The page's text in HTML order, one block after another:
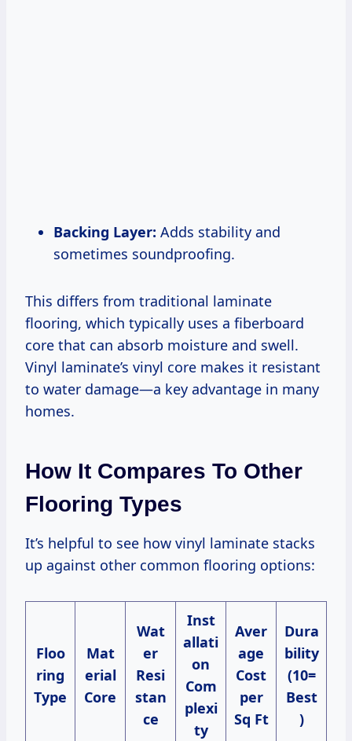
Backing Layer: Adds stability and
sometimes soundproofing.
This differs from traditional laminate
flooring, which typically uses a fiberboard
core that can absorb moisture and swell.
Vinyl laminate’s vinyl core makes it resistant
to water damage—a key advantage in many
homes.
How It Compares To Other
Flooring Types
It’s helpful to see how vinyl laminate stacks
up against other common flooring options:
Floo
ring
Type
Mat
erial
Core
Wat
er
Resi
stan
ce
Inst
allati
on
Com
plexi
ty
Aver
age
Cost
per
Sq Ft
Dura
bility
(10=
Best
)